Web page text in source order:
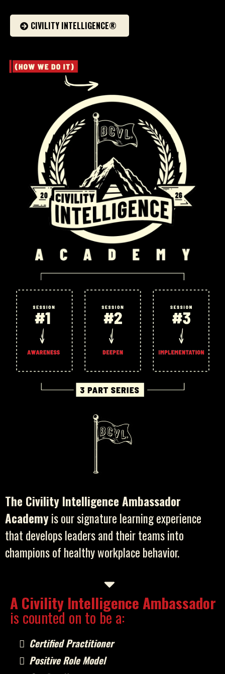
CIVILITY INTELLIGENCE®
The Civility Intelligence Ambassador
Academyis our signature learning experience
that develops leaders and their teams into
champions of healthy workplace behavior.
A Civility Intelligence Ambassador
is counted on to be a:
Certified Practitioner
Positive Role Model